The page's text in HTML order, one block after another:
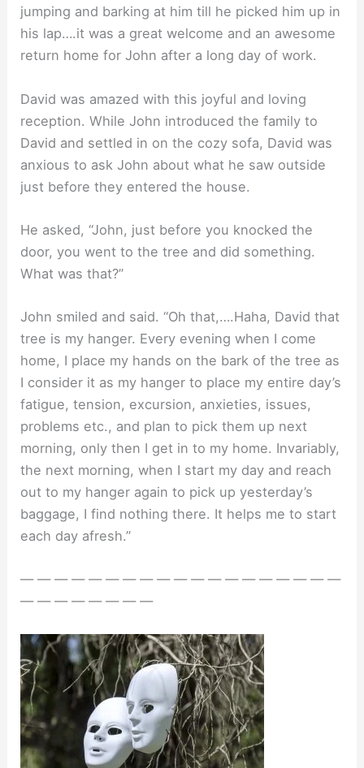
jumping and barking at him till he picked him up in
his lap….it was a great welcome and an awesome
return home for John after a long day of work.
David was amazed with this joyful and loving
reception. While John introduced the family to
David and settled in on the cozy sofa, David was
anxious to ask John about what he saw outside
just before they entered the house.
He asked, “John, just before you knocked the
door, you went to the tree and did something.
What was that?”
John smiled and said. “Oh that,….Haha, David that
tree is my hanger. Every evening when I come
home, I place my hands on the bark of the tree as
I consider it as my hanger to place my entire day’s
fatigue, tension, excursion, anxieties, issues,
problems etc., and plan to pick them up next
morning, only then I get in to my home. Invariably,
the next morning, when I start my day and reach
out to my hanger again to pick up yesterday’s
baggage, I find nothing there. It helps me to start
each day afresh.”
— — — — — — — — — — — — — — — — — — —
— — — — — — — —